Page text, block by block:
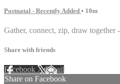
Postnatal - Recently Added • 10m
Gather, connect, zip, draw together
Share with friends
Facebook XEmail
Share on Facebook